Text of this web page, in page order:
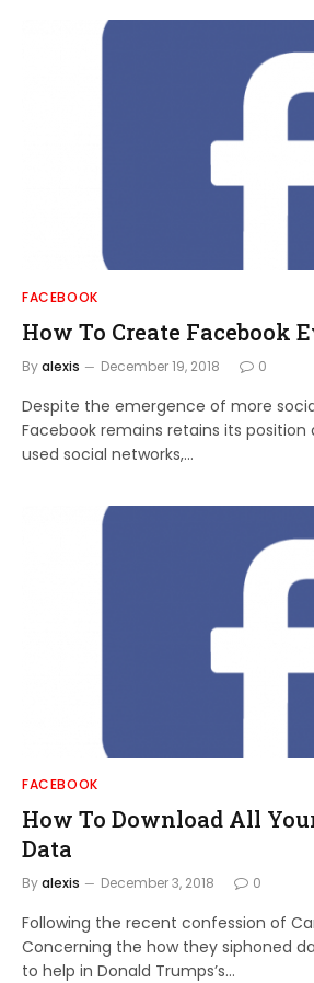
FACEBOOK
How To Create Facebook
Byalexis December 19, 2018 0
Despite the emergence of more
Facebook remains retains its
used social networks,…
FACEBOOK
How To Download All
Data
Byalexis December 3, 2018 0
Following the recent confession of
Concerning the how they siphoned
to help in Donald Trumps’s…